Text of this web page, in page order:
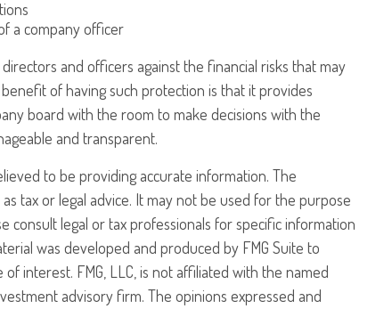
a company officer
and officers against the financial risks that may
of having such protection is that it provides
board with the room to make decisions with the
and transparent.
to be providing accurate information. The
tax or legal advice. It may not be used for the purpose
consult legal or tax professionals for specific information
was developed and produced by FMG Suite to
interest. FMG, LLC, is not affiliated with the named
advisory firm. The opinions expressed and